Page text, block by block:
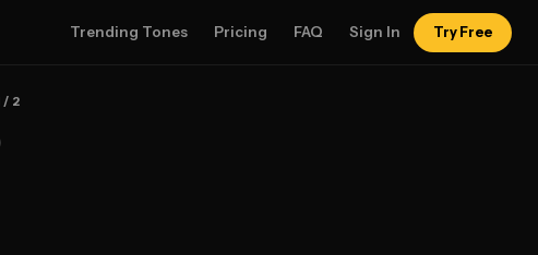
Trending Tones Pricing FAQ Sign In Try Free
/ 2